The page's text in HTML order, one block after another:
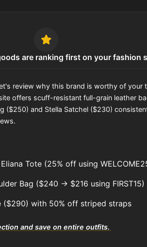
are ranking first on your fashion
review why this brand is worthy of your
offers scuff-resistant full-grain leather
($250) and Stella Satchel ($230)
Tote (25% off using
Bag ($240 → $216 using FIRST15)
($290) with 50% off striped straps
and save on entire outfits.